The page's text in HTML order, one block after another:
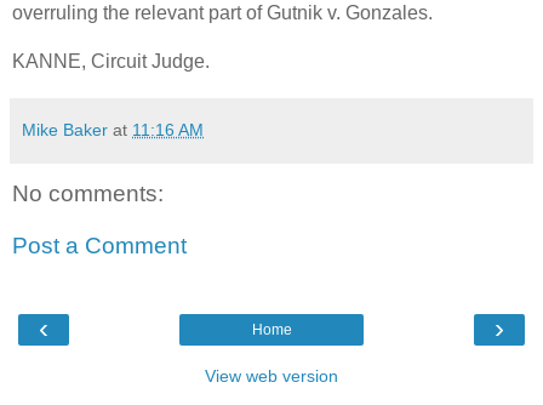
overruling the relevant part of Gutnik v. Gonzales.
KANNE, Circuit Judge.
Mike Baker at 11:16 AM
No comments:
Post a Comment
‹ ›
Home
View web version